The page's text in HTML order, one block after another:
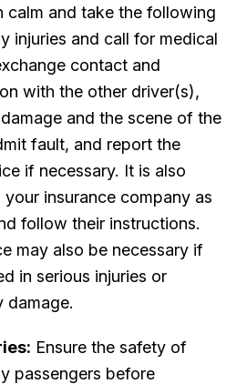
calm and take the following
injuries and call for medical
contact and
with the other driver(s),
and the scene of the
fault, and report the
if necessary. It is also
insurance company as
follow their instructions.
may also be necessary if
in serious injuries or
damage.
Ensure the safety of
passengers before